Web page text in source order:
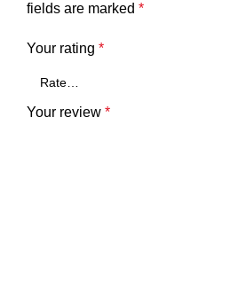
fields are marked *
Your rating *
Your review *